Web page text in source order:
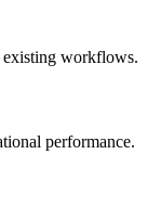
existing workflows.
performance.